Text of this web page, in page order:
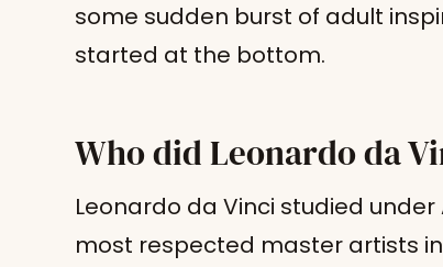
some sudden burst of adult
started at the bottom.
Who did Leonardo da
Leonardo da Vinci studied
most respected master artists